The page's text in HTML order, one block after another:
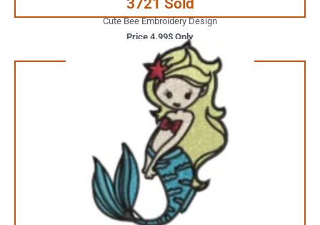
3721 Sold
Cute Bee Embroidery Design
Price 4.99$ Only
3.99$ Only
Your Favorite Design is
JUST ONE CLICK AWAY
Buy Now